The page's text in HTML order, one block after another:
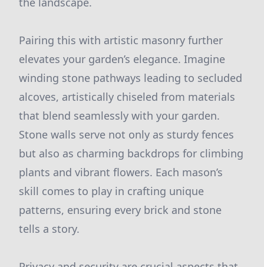
Pairing this with artistic masonry further
elevates your garden’s elegance. Imagine
winding stone pathways leading to secluded
alcoves, artistically chiseled from materials
that blend seamlessly with your garden.
Stone walls serve not only as sturdy fences
but also as charming backdrops for climbing
plants and vibrant flowers. Each mason’s
skill comes to play in crafting unique
patterns, ensuring every brick and stone
tells a story.